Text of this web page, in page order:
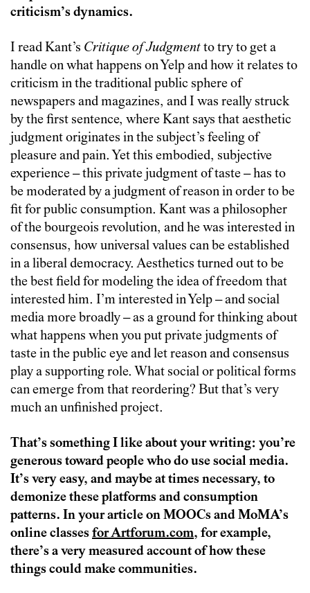
criticism’s dynamics.
I read Kant’s Critique of Judgmentto try to get a
handle on what happens on Yelp and how it relates to
criticism in the traditional public sphere of
newspapers and magazines, and I was really struck
by the first sentence, where Kant says that aesthetic
judgment originates in the subject’s feeling of
pleasure and pain. Yet this embodied, subjective
experience – this private judgment of taste – has to
be moderated by a judgment of reason in order to be
fit for public consumption. Kant was a philosopher
of the bourgeois revolution, and he was interested in
consensus, how universal values can be established
in a liberal democracy. Aesthetics turned out to be
the best field for modeling the idea of freedom that
interested him. I’m interested in Yelp – and social
media more broadly – as a ground for thinking about
what happens when you put private judgments of
taste in the public eye and let reason and consensus
play a supporting role. What social or political forms
can emerge from that reordering? But that’s very
much an unfinished project.
That’s something I like about your writing: you’re
generous toward people who do use social media.
It’s very easy, and maybe at times necessary, to
demonize these platforms and consumption
patterns. In your article on MOOCs and MoMA’s
online classesfor Artforum.com, for example,
there’s a very measured account of how these
things could make communities.